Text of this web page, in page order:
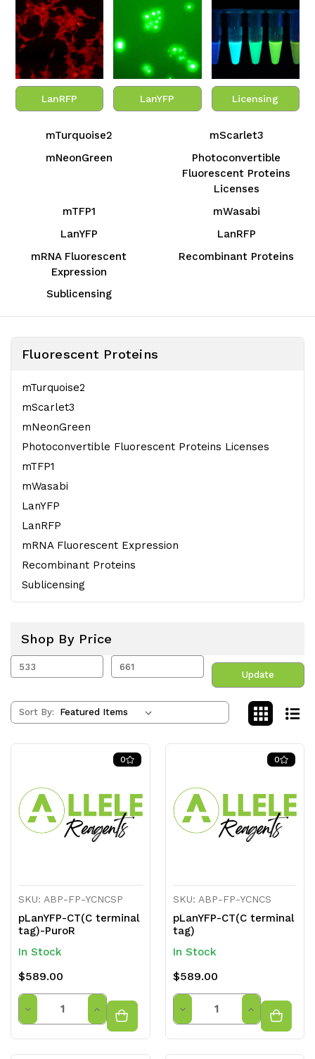
LanRFP LanYFP Licensing
mTurquoise2
mScarlet3
mNeonGreen
Photoconvertible
Fluorescent Proteins
Licenses
mTFP1
mWasabi
LanYFP
LanRFP
mRNA Fluorescent
Expression
Recombinant Proteins
Sublicensing
Fluorescent Proteins
mTurquoise2
mScarlet3
mNeonGreen
Photoconvertible Fluorescent Proteins Licenses
mTFP1
mWasabi
LanYFP
LanRFP
mRNA Fluorescent Expression
Recombinant Proteins
Sublicensing
Shop By Price
Update
Sort By:
0
SKU: ABP-FP-YCNCSP
pLanYFP-CT(C terminal
tag)-PuroR
In Stock
$589.00
Decrease
Quantity
Increase
Quantity
0
SKU: ABP-FP-YCNCS
pLanYFP-CT(C terminal
tag)
In Stock
$589.00
Decrease
Quantity
Increase
Quantity